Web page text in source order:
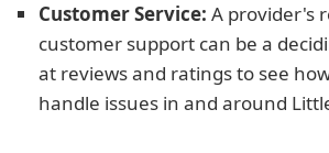
Customer Service: A provider's
customer support can be a
at reviews and ratings to see
handle issues in and around